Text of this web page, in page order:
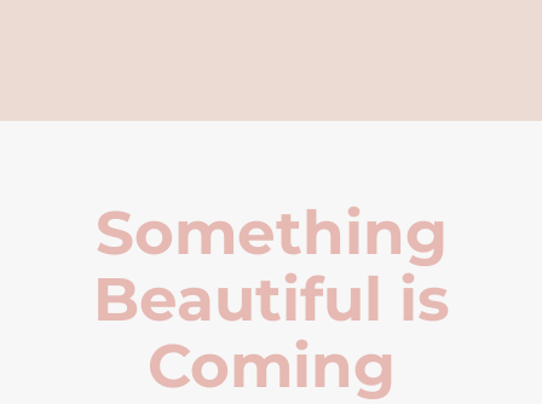
Something
Beautiful is
Coming